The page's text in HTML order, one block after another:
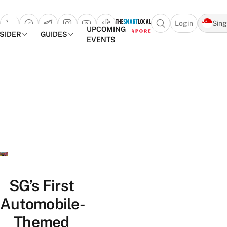
Open search
Login
GUIDES
UPCOMING
EVENTS
SG’s First
Automobile-
Themed